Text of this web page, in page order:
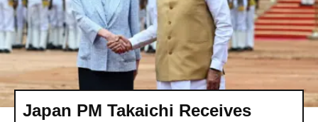
Japan PM Takaichi Receives